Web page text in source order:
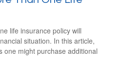
life insurance policy will
situation. In this article,
one might purchase additional